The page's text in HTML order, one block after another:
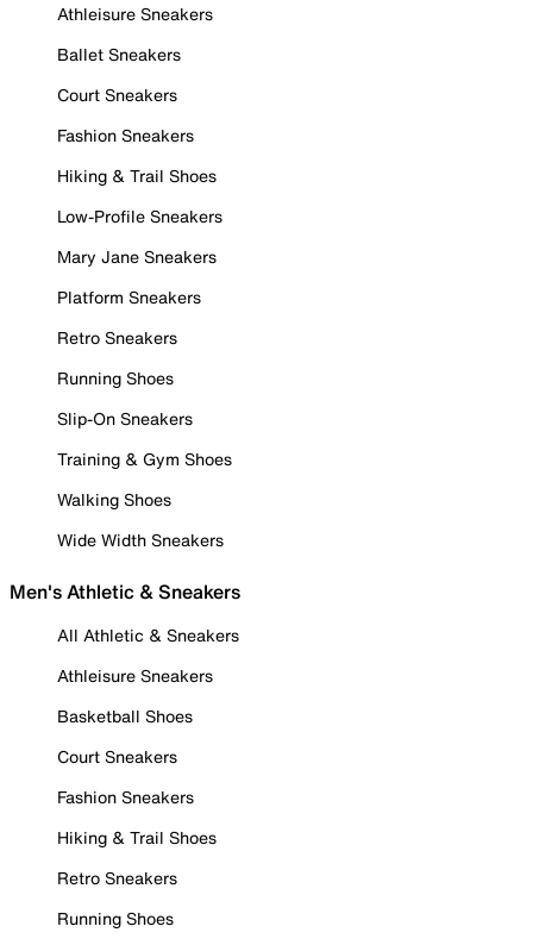
Athleisure Sneakers
Ballet Sneakers
Court Sneakers
Fashion Sneakers
Hiking & Trail Shoes
Low-Profile Sneakers
Mary Jane Sneakers
Platform Sneakers
Retro Sneakers
Running Shoes
Slip-On Sneakers
Training & Gym Shoes
Walking Shoes
Wide Width Sneakers
Men's Athletic & Sneakers
All Athletic & Sneakers
Athleisure Sneakers
Basketball Shoes
Court Sneakers
Fashion Sneakers
Hiking & Trail Shoes
Retro Sneakers
Running Shoes